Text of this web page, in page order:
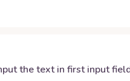
the text in first input